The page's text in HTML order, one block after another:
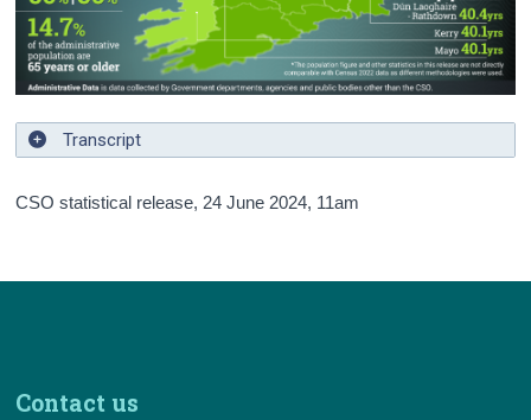
Transcript
CSO statistical release, 24 June 2024, 11am
Contact us